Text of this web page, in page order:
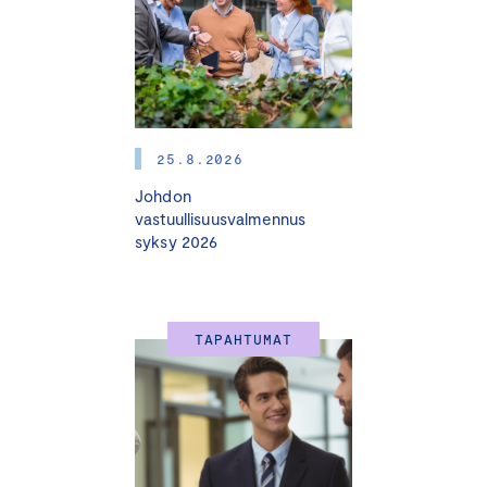
change, internationalization, fast growth, market
disorders, and other turning points. In these situations,
the entrepreneur, the owners, and the investors need
able advisors who are experienced in those changes
bind these advisors to the company is by appointing
them as board members.
Very often entrepreneurs and companies do not know
business areas but lack an understanding of what board
work includes and what the responsibilities are. This is
one of the typical reasons why advisors are afraid to
join a board of an SME.
Tampere Chamber of Commerce and a regional
25.8.2026
Johdon
vastuullisuusvalmennus
syksy 2026
TAPAHTUMAT